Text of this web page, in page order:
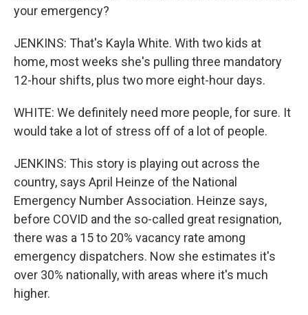
your emergency?
JENKINS: That's Kayla White. With two kids at
home, most weeks she's pulling three mandatory
12-hour shifts, plus two more eight-hour days.
WHITE: We definitely need more people, for sure. It
would take a lot of stress off of a lot of people.
JENKINS: This story is playing out across the
country, says April Heinze of the National
Emergency Number Association. Heinze says,
before COVID and the so-called great resignation,
there was a 15 to 20% vacancy rate among
emergency dispatchers. Now she estimates it's
over 30% nationally, with areas where it's much
higher.